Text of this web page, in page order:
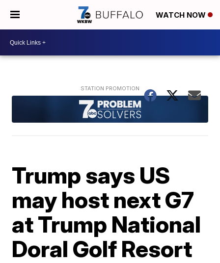
WATCH NOW
Trump says US
may host next G7
at Trump National
Doral Golf Resort